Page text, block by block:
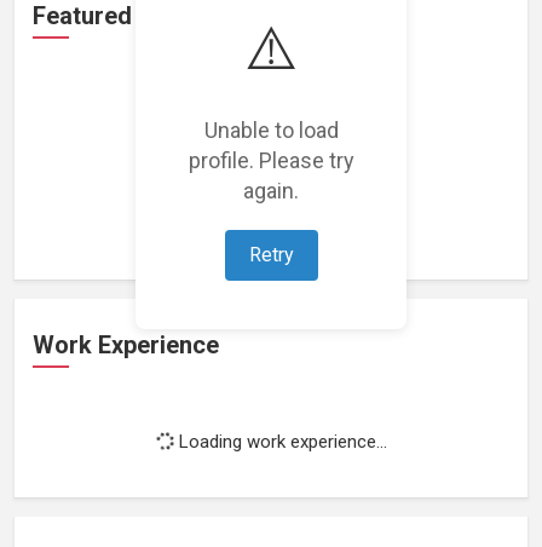
⚠️
Unable to load
profile. Please try
again.
Retry
Featured Projects
Loading featured projects...
Work Experience
Loading work experience...